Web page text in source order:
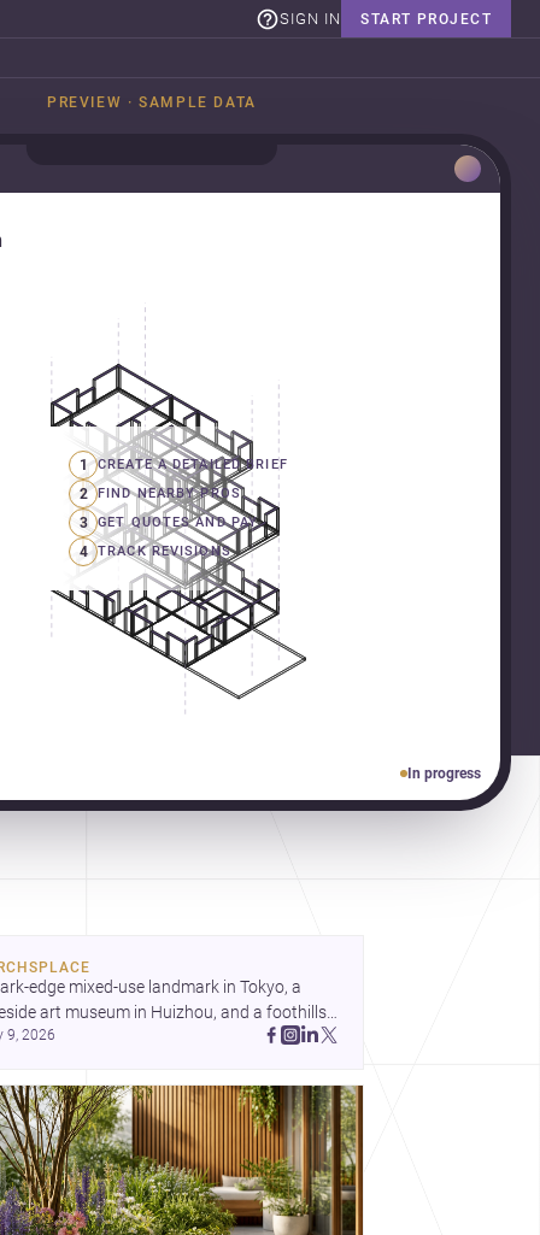
START PROJECT
SIGN IN
PREVIEW · SAMPLE DATA
1 CREATE A DETAILED BRIEF
2 FIND NEARBY PROS
3 GET QUOTES AND PAY
4 TRACK REVISIONS
In progress
edge mixed-use landmark in Tokyo, a
art museum in Huizhou, and a foothills
house in Cayambe show
more architecture inspo
9, 2026